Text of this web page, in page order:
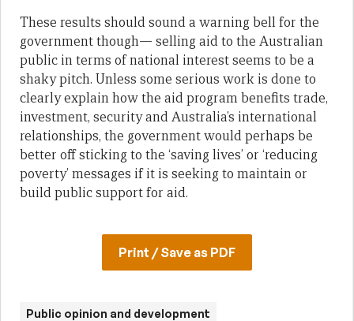
These results should sound a warning bell for the
government though— selling aid to the Australian
public in terms of national interest seems to be a
shaky pitch. Unless some serious work is done to
clearly explain how the aid program benefits trade,
investment, security and Australia’s international
relationships, the government would perhaps be
better off sticking to the ‘saving lives’ or ‘reducing
poverty’ messages if it is seeking to maintain or
build public support for aid.
Print / Save as PDF
Public opinion and development